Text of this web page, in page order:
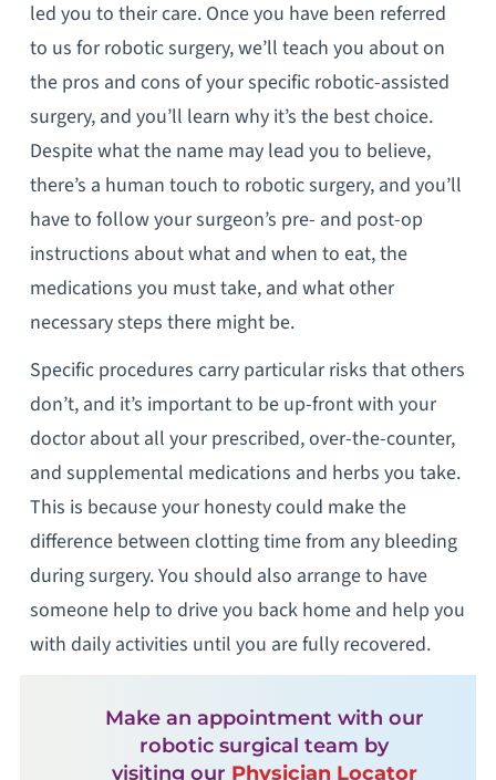
led you to their care. Once you have been referred
to us for robotic surgery, we’ll teach you about on
the pros and cons of your specific robotic-assisted
surgery, and you’ll learn why it’s the best choice.
Despite what the name may lead you to believe,
there’s a human touch to robotic surgery, and you’ll
have to follow your surgeon’s pre- and post-op
instructions about what and when to eat, the
medications you must take, and what other
necessary steps there might be.
Specific procedures carry particular risks that others
don’t, and it’s important to be up-front with your
doctor about all your prescribed, over-the-counter,
and supplemental medications and herbs you take.
This is because your honesty could make the
difference between clotting time from any bleeding
during surgery. You should also arrange to have
someone help to drive you back home and help you
with daily activities until you are fully recovered.
Make an appointment with our
robotic surgical team by
visiting our Physician Locator